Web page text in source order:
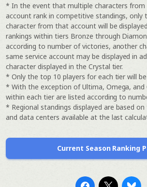
* In the event that multiple characters from
account rank in competitive standings, only
character from that account will be
rankings within tiers Bronze through
according to number of victories, another
same service account may be displayed in
character displayed in the Crystal tier.
* Only the top 10 players for each tier will be
* With the exception of Ultima, Omega, and
within each tier are listed according to
* Regional standings displayed are based
and data centers available at the last
Current Season Ranking